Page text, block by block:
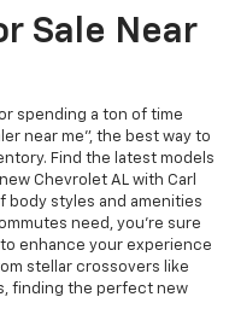
Sale Near
spending a ton of time
near me”, the best way to
Find the latest models
Chevrolet AL with Carl
body styles and amenities
need, you’re sure
enhance your experience
stellar crossovers like
finding the perfect new